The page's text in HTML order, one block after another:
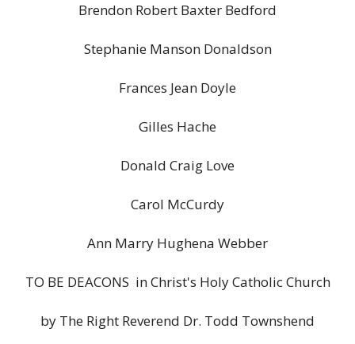
Brendon Robert Baxter Bedford
Stephanie Manson Donaldson
Frances Jean Doyle
Gilles Hache
Donald Craig Love
Carol McCurdy
Ann Marry Hughena Webber
TO BE DEACONS in Christ's Holy Catholic Church
by The Right Reverend Dr. Todd Townshend